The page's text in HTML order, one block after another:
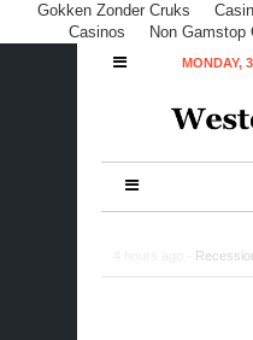
Gokken Zonder Cruks
Casinos
Non Gamstop
MONDAY,